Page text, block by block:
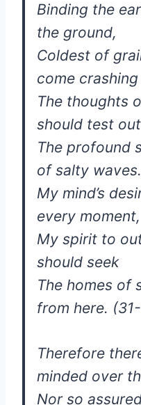
Binding the
the ground,
Coldest of
come crashing
The thoughts
should test out
The profound
of salty waves.
My mind’s
every moment,
My spirit to
should seek
The homes of
from here.
Therefore
minded over
Nor so